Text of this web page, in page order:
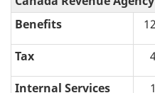
Benefits
Tax
Internal Services